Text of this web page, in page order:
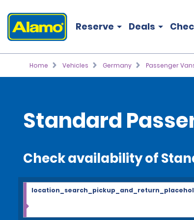
Reserve Deals
Home Vehicles Germany Passenger
Standard
Check availability of